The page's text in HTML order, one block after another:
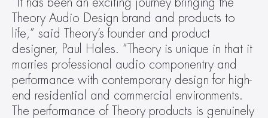
“It has been an exciting journey bringing the
Theory Audio Design brand and products to
life,” said Theory’s founder and product
designer, Paul Hales. “Theory is unique in that it
marries professional audio componentry and
performance with contemporary design for high-
end residential and commercial environments.
The performance of Theory products is genuinely